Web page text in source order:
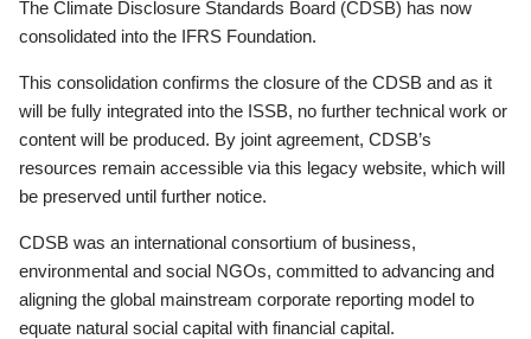
The Climate Disclosure Standards Board (CDSB) has now
consolidated into the IFRS Foundation.
This consolidation confirms the closure of the CDSB and as it
will be fully integrated into the ISSB, no further technical work or
content will be produced. By joint agreement, CDSB’s
resources remain accessible via this legacy website, which will
be preserved until further notice.
CDSB was an international consortium of business,
environmental and social NGOs, committed to advancing and
aligning the global mainstream corporate reporting model to
equate natural social capital with financial capital.